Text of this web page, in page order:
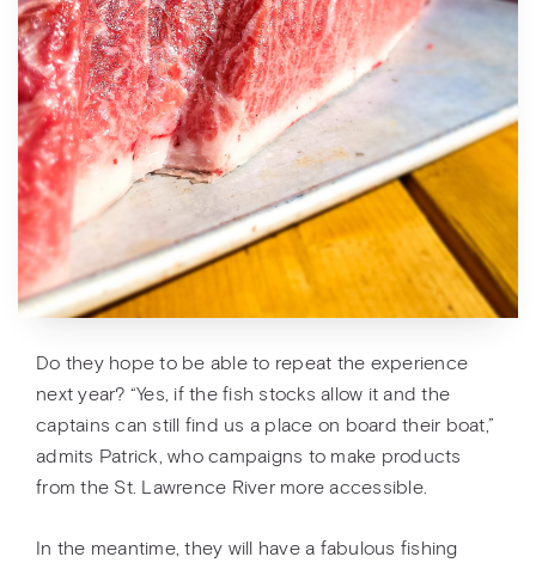
Do they hope to be able to repeat the experience
next year? “Yes, if the fish stocks allow it and the
captains can still find us a place on board their boat,”
admits Patrick, who campaigns to make products
from the St. Lawrence River more accessible.
In the meantime, they will have a fabulous fishing